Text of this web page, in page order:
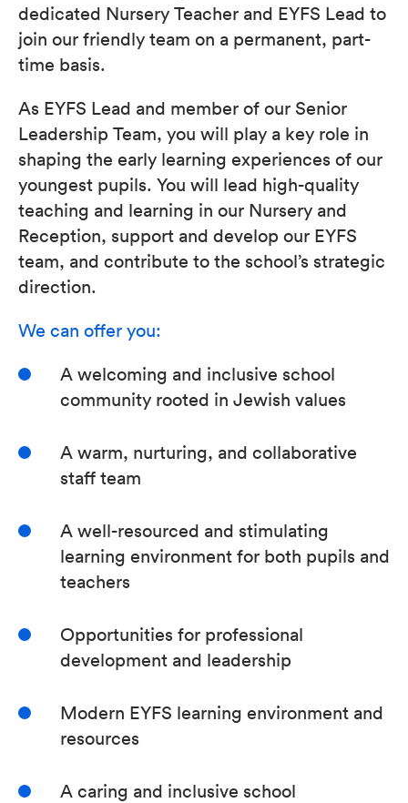
dedicated Nursery Teacher and EYFS Lead to
join our friendly team on a permanent, part-
time basis.
As EYFS Lead and member of our Senior
Leadership Team, you will play a key role in
shaping the early learning experiences of our
youngest pupils. You will lead high-quality
teaching and learning in our Nursery and
Reception, support and develop our EYFS
team, and contribute to the school’s strategic
direction.
We can offer you:
A welcoming and inclusive school
community rooted in Jewish values
A warm, nurturing, and collaborative
staff team
A well-resourced and stimulating
learning environment for both pupils and
teachers
Opportunities for professional
development and leadership
Modern EYFS learning environment and
resources
A caring and inclusive school